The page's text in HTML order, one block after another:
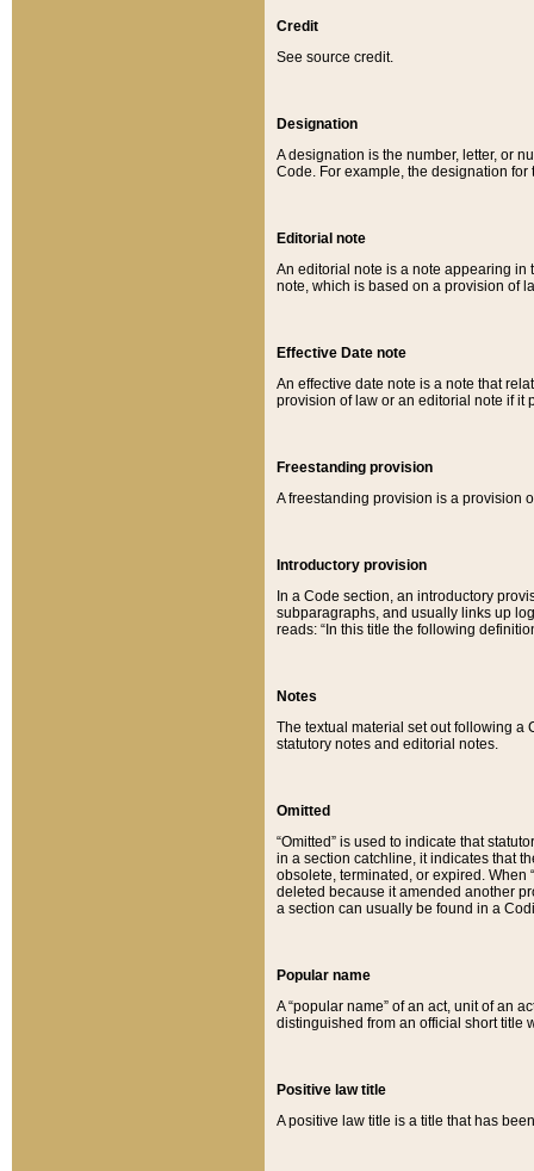
Credit
See source credit.
Designation
A designation is the number, letter, or
Code. For example, the designation for
Editorial note
An editorial note is a note appearing in
note, which is based on a provision of
Effective Date note
An effective date note is a note that
provision of law or an editorial note if it
Freestanding provision
A freestanding provision is a provision
Introductory provision
In a Code section, an introductory
subparagraphs, and usually links up
reads: “In this title the following
Notes
The textual material set out following a
statutory notes and editorial notes.
Omitted
“Omitted” is used to indicate that
in a section catchline, it indicates that
obsolete, terminated, or expired. When
deleted because it amended another
a section can usually be found in a
Popular name
A “popular name” of an act, unit of an
distinguished from an official short title
Positive law title
A positive law title is a title that has